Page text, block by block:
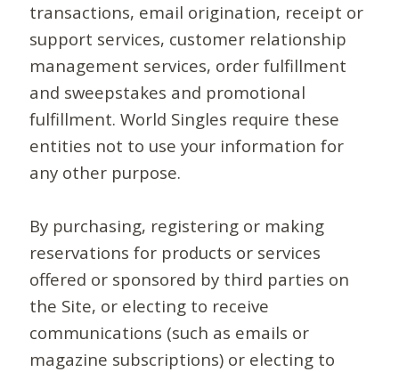
transactions, email origination, receipt or
support services, customer relationship
management services, order fulfillment
and sweepstakes and promotional
fulfillment. World Singles require these
entities not to use your information for
any other purpose.
By purchasing, registering or making
reservations for products or services
offered or sponsored by third parties on
the Site, or electing to receive
communications (such as emails or
magazine subscriptions) or electing to